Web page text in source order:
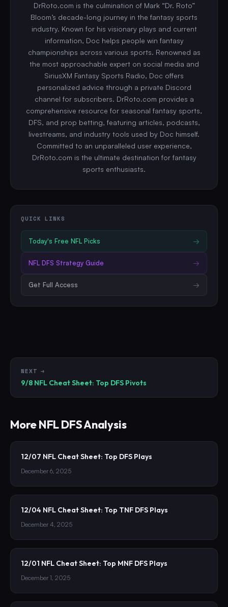
DrRoto.com is the culmination of Mark “Dr. Roto”
Bloom’s decade-long journey in the fantasy sports
industry. Known for his visionary plays and current
information, Doc helps people win fantasy
championships across various sports. Renowned as
the most approachable expert on social media and
SiriusXM Fantasy Sports Radio, Doc offers
personalized advice through a private Discord
channel for subscribers. DrRoto.com provides a
comprehensive resource for seasonal fantasy sports,
DFS, and prop betting, featuring articles, podcasts,
livestreams, and industry tools used by Doc himself.
Committed to an unparalleled user experience,
DrRoto.com is the ultimate destination for fantasy
sports enthusiasts.
QUICK LINKS
Today's Free NFLPicks →
NFLDFS Strategy Guide →
Get Full Access →
NEXT →
9/8 NFL Cheat Sheet: Top DFS Pivots
MoreNFLDFS Analysis
12/07 NFL Cheat Sheet: Top DFS Plays
December 6, 2025
12/04 NFL Cheat Sheet: Top TNF DFS Plays
December 4, 2025
12/01 NFL Cheat Sheet: Top MNF DFS Plays
December 1, 2025